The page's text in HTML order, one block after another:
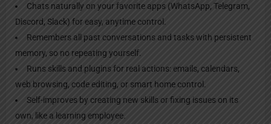
Chats naturally on your favorite apps (WhatsApp, Telegram,
Discord, Slack) for easy, anytime control.
Remembers all past conversations and tasks with persistent
memory, so no repeating yourself.
Runs skills and plugins for real actions: emails, calendars,
web browsing, code editing, or smart home control.
Self-improves by creating new skills or fixing issues on its
own, like a learning employee.